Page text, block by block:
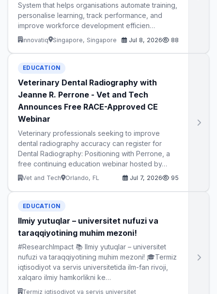
System that helps organisations automate training,
personalise learning, track performance, and
improve workforce development efficien…
innovatiq Singapore, Singapore Jul 8, 2026 88
EDUCATION
Veterinary Dental Radiography with
Jeanne R. Perrone - Vet and Tech
Announces Free RACE-Approved CE
Webinar
Veterinary professionals seeking to improve
dental radiography accuracy can register for
Dental Radiography: Positioning with Perrone, a
free continuing education webinar hosted by…
Vet and Tech Orlando, FL Jul 7, 2026 95
EDUCATION
Ilmiy yutuqlar – universitet nufuzi va
taraqqiyotining muhim mezoni!
#ResearchImpact 📚 Ilmiy yutuqlar – universitet
nufuzi va taraqqiyotining muhim mezoni! 🎓Termiz
iqtisodiyot va servis universitetida ilm-fan rivoji,
xalqaro ilmiy hamkorlikni ke…
Termiz iqtisodiyot va servis universitet